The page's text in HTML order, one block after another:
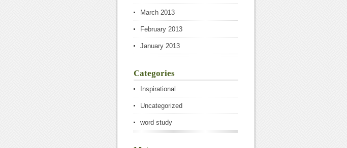
March 2013
February 2013
January 2013
Categories
Inspirational
Uncategorized
word study